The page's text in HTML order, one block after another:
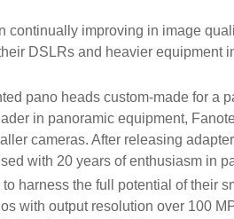
continually improving in image
DSLRs and heavier equipment
pano heads custom-made for a
in panoramic equipment,
cameras. After releasing
with 20 years of enthusiasm in
harness the full potential of their
with output resolution over 100